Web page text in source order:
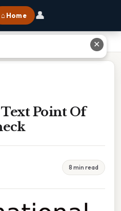
⌂ Home 👤
Point Of
8 min read
✕